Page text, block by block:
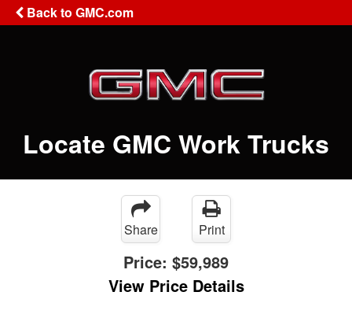
Back to GMC.com
Locate GMC Work Trucks
Share Print
Price: $59,989
View Price Details